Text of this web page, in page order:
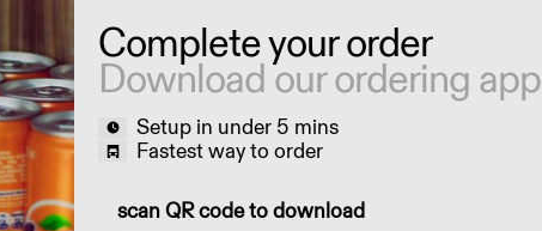
Complete your order
Download our ordering app
Setup in under 5 mins
Fastest way to order
Scan QR code to download